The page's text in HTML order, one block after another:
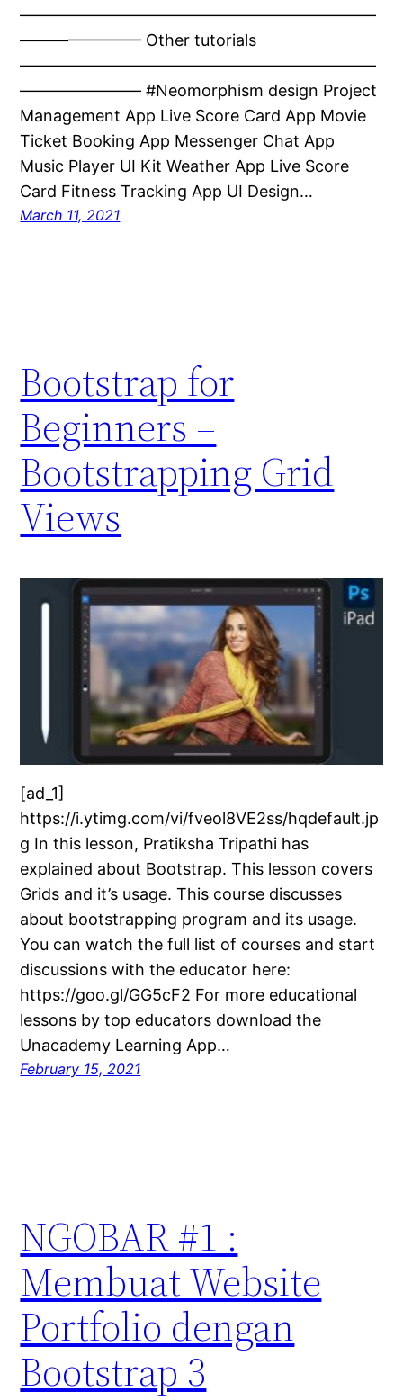
——————————————————————
———————– Other tutorials
——————————————————————
———————– #Neomorphism design Project
Management App Live Score Card App Movie
Ticket Booking App Messenger Chat App
Music Player UI Kit Weather App Live Score
Card Fitness Tracking App UI Design…
March 11, 2021
Bootstrap for
Beginners –
Bootstrapping Grid
Views
[ad_1]
https://i.ytimg.com/vi/fveol8VE2ss/hqdefault.jp
g In this lesson, Pratiksha Tripathi has
explained about Bootstrap. This lesson covers
Grids and it’s usage. This course discusses
about bootstrapping program and its usage.
You can watch the full list of courses and start
discussions with the educator here:
https://goo.gl/GG5cF2 For more educational
lessons by top educators download the
Unacademy Learning App…
February 15, 2021
NGOBAR #1 :
Membuat Website
Portfolio dengan
Bootstrap 3